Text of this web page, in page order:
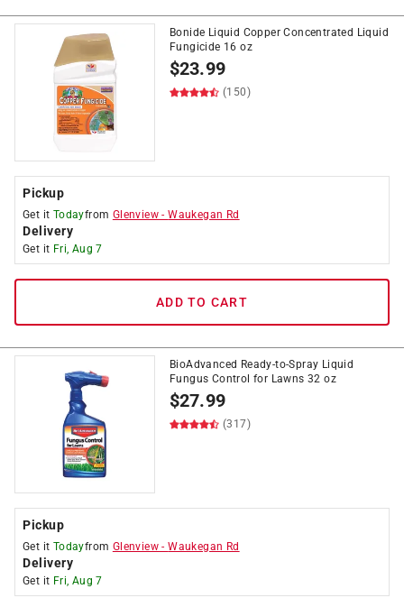
Bonide Liquid Copper Concentrated Liquid
Fungicide 16 oz
$23.99
(150)
Pickup
Get it Todayfrom Glenview -Waukegan Rd
Delivery
Get it Fri, Aug 7
ADD TO CART
BioAdvanced Ready-to-Spray Liquid
Fungus Control for Lawns 32 oz
$27.99
(317)
Pickup
Get it Todayfrom Glenview -Waukegan Rd
Delivery
Get it Fri, Aug 7